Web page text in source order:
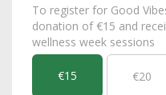
To register for Good
donation of €15 and
wellness week sessions
€15 €20